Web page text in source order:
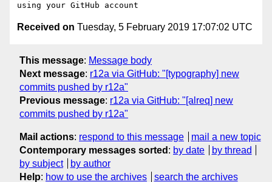
Received on Tuesday, 5 February 2019 17:07:02 UTC
This message: Message body
Next message: r12a via GitHub: "[typography] new
commits pushed by r12a"
Previous message: r12a via GitHub: "[alreq] new
commits pushed by r12a"
Mail actions: respond to this message
mail a new topic
Contemporary messages sorted : by date
by thread
by subject
by author
Help: how to use the archives search the archives